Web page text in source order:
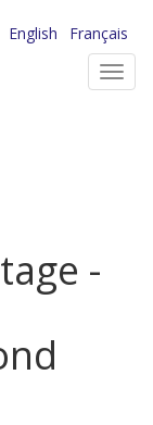
English
Français
-